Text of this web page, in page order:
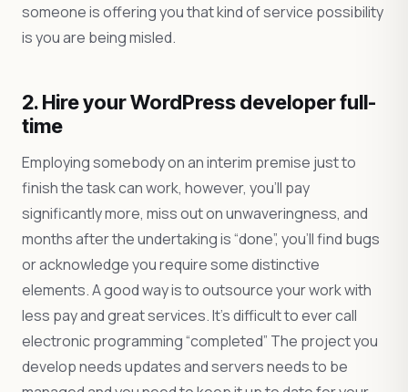
someone is offering you that kind of service possibility
is you are being misled.
2. Hire your WordPress developer full-
time
Employing somebody on an interim premise just to
finish the task can work, however, you’ll pay
significantly more, miss out on unwaveringness, and
months after the undertaking is “done”, you’ll find bugs
or acknowledge you require some distinctive
elements. A good way is to outsource your work with
less pay and great services. It’s difficult to ever call
electronic programming “completed” The project you
develop needs updates and servers needs to be